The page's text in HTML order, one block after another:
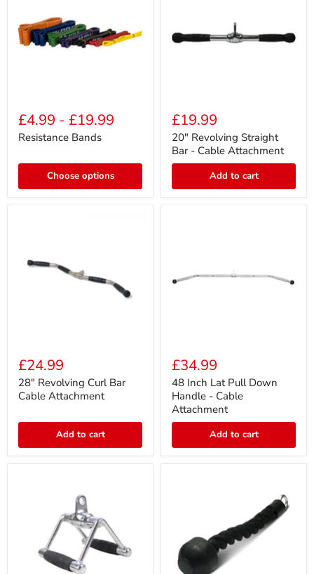
Bands
£4.99 - £19.99
Resistance Bands
Choose options
Revolving
Straight
Bar
Cable
Attachment
£19.99
20" Revolving Straight
Bar - Cable Attachment
Add to cart
Revolving
Curl
Bar
Cable
Attachment
£24.99
28" Revolving Curl Bar
Cable Attachment
Add to cart
Inch
Lat
Pull
Down
Handle
-
Cable
Attachment
£34.99
48 Inch Lat Pull Down
Handle - Cable
Attachment
Add to cart